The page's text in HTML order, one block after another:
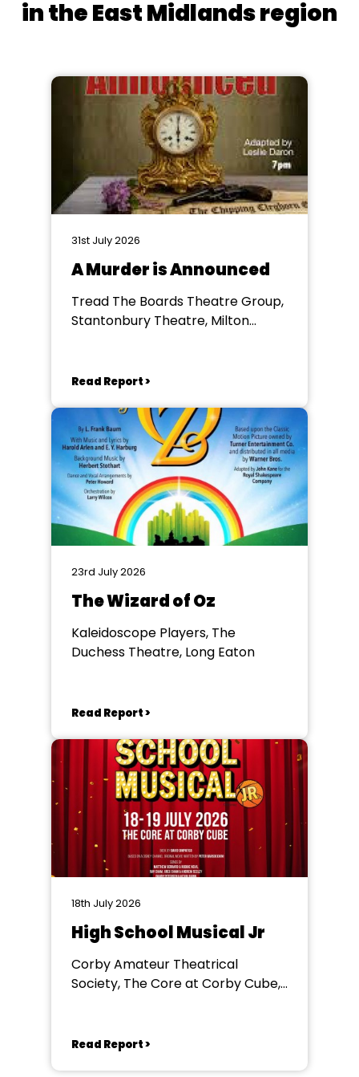
in the East Midlands region
31st July 2026
A Murder is Announced
Tread The Boards Theatre Group,
Stantonbury Theatre, Milton
Read Report >
23rd July 2026
The Wizard of Oz
Kaleidoscope Players, The
Duchess Theatre, Long Eaton
Read Report >
18th July 2026
High School Musical Jr
Corby Amateur Theatrical
Society, The Core at Corby Cube,
Read Report >